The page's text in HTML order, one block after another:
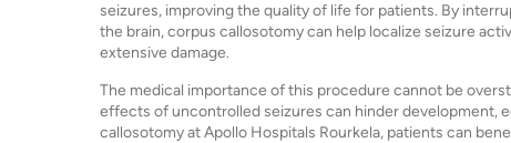
seizures, improving the quality of life for patients. By
the brain, corpus callosotomy can help localize seizure
extensive damage.
The medical importance of this procedure cannot be
effects of uncontrolled seizures can hinder development,
callosotomy at Apollo Hospitals Rourkela, patients can